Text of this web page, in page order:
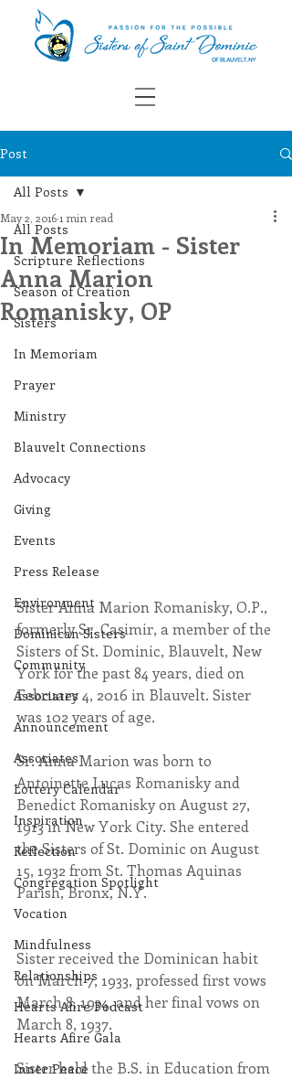
Post
All Posts
Scripture Reflections
Season of Creation
Sisters
In Memoriam
Prayer
Ministry
Blauvelt Connections
Advocacy
Giving
Events
Press Release
Environment
Dominican Sisters
Community
Associates
Announcement
Associates
Lottery Calendar
Inspiration
Reflection
Congregation Spotlight
Vocation
Mindfulness
Relationships
Hearts Afire Podcast
Hearts Afire Gala
Inner Peace
All Posts
In Memoriam - Sister
Anna Marion
Romanisky, OP
May 2, 20161 min read
Sister Anna Marion Romanisky, O.P.,
formerly Sr. Casimir, a member of the
Sisters of St. Dominic, Blauvelt, New
York for the past 84 years, died on
February 4, 2016 in Blauvelt. Sister
was 102 years of age.
​Sr. Anna Marion was born to
Antoinette Lucas Romanisky and
Benedict Romanisky on August 27,
1913 in New York City. She entered
the Sisters of St. Dominic on August
15, 1932 from St. Thomas Aquinas
Parish, Bronx, N.Y.
Sister received the Dominican habit
on March 7, 1933, professed first vows
March 8, 1934, and her final vows on
March 8, 1937.
Sister held the B.S. in Education from